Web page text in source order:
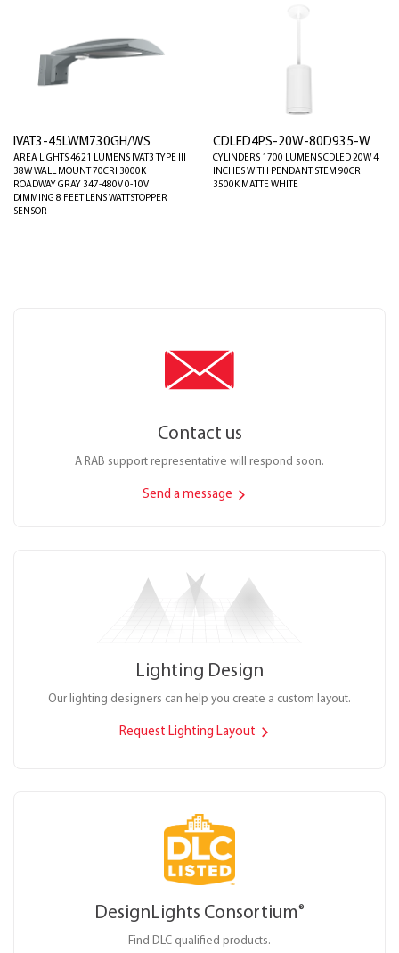
IVAT3-45LWM730GH/WS
AREA LIGHTS 4621 LUMENS IVAT3 TYPE III
38W WALL MOUNT 70CRI 3000K
ROADWAY GRAY 347-480V 0-10V
DIMMING 8 FEET LENS WATTSTOPPER
SENSOR
CDLED4PS-20W-80D935-W
CYLINDERS 1700 LUMENS CDLED 20W 4
INCHES WITH PENDANT STEM 90CRI
3500K MATTE WHITE
Contact us
A RAB support representative will respond soon.
Send a message
Lighting Design
Our lighting designers can help you create a custom layout.
Request Lighting Layout
DesignLights Consortium®
Find DLC qualified products.